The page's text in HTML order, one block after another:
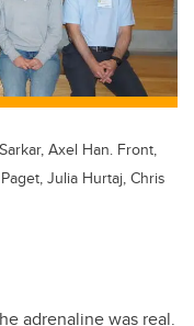
Axel Han. Front,
Julia Hurtaj, Chris
adrenaline was real.